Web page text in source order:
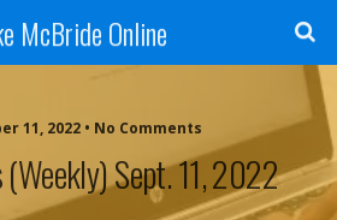
McBride Online
11, 2022 • No Comments
Sept. 11, 2022